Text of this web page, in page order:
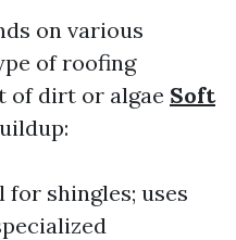
on various
of roofing
of dirt or algae Soft
for shingles; uses